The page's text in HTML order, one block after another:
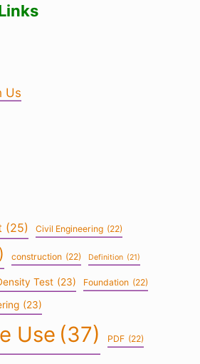
Us
(25) Civil Engineering (22)
construction (22) Definition (21)
Test (23) Foundation (22)
(23)
Use (37) PDF (22)